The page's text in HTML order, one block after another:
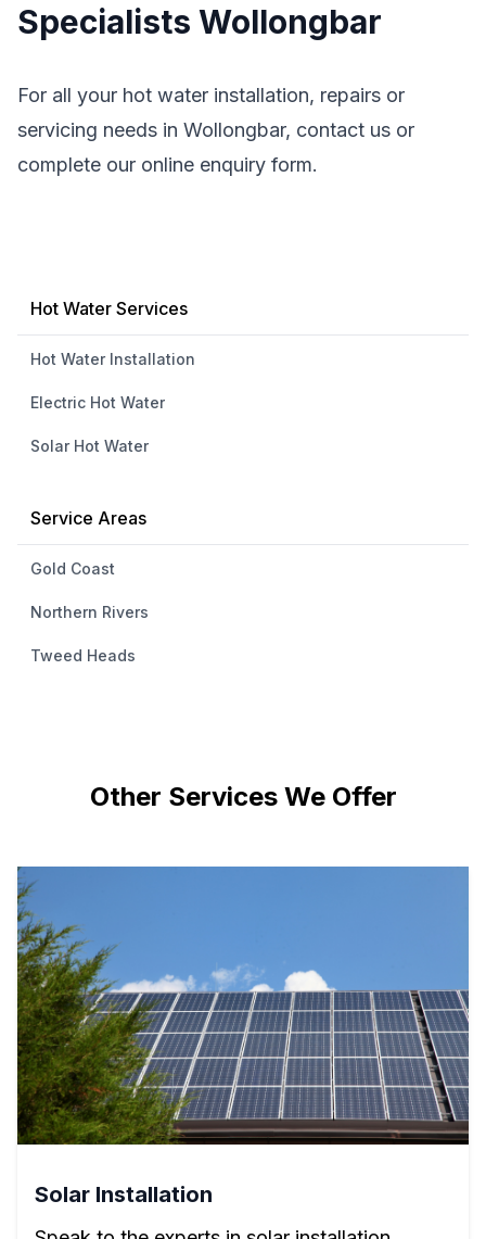
Specialists Wollongbar
For all your hot water installation, repairs or
servicing needs in Wollongbar, contact us or
complete our online enquiry form.
Hot Water Services
Hot Water Installation
Electric Hot Water
Solar Hot Water
Service Areas
Gold Coast
Northern Rivers
Tweed Heads
Other Services We Offer
Solar Installation